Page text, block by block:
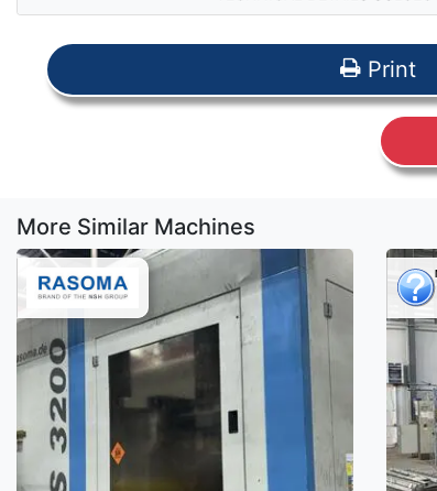
Print
More Similar Machines